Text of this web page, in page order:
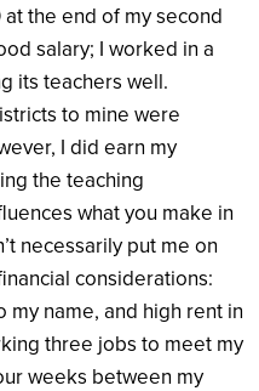
at the end of my second
salary; I worked in a
its teachers well.
to mine were
I did earn my
the teaching
what you make in
necessarily put me on
considerations:
name, and high rent in
three jobs to meet my
weeks between my